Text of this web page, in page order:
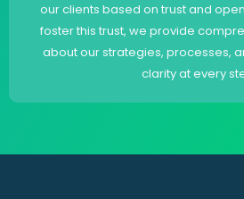
our clients based on trust and
foster this trust, we provide
about our strategies, processes,
clarity at every